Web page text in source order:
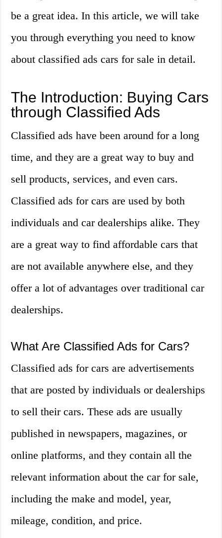
be a great idea. In this article, we will take
you through everything you need to know
about classified ads cars for sale in detail.
The Introduction: Buying Cars
through Classified Ads
Classified ads have been around for a long
time, and they are a great way to buy and
sell products, services, and even cars.
Classified ads for cars are used by both
individuals and car dealerships alike. They
are a great way to find affordable cars that
are not available anywhere else, and they
offer a lot of advantages over traditional car
dealerships.
What Are Classified Ads for Cars?
Classified ads for cars are advertisements
that are posted by individuals or dealerships
to sell their cars. These ads are usually
published in newspapers, magazines, or
online platforms, and they contain all the
relevant information about the car for sale,
including the make and model, year,
mileage, condition, and price.